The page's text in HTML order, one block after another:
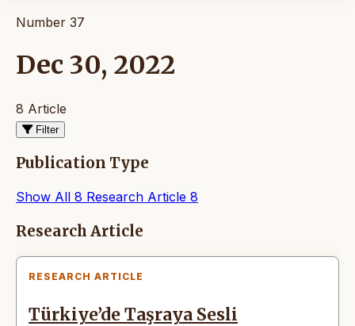
Number 37
Dec 30, 2022
8 Article
Filter
Publication Type
Show All 8 Research Article 8
Articles
Research Article
RESEARCH ARTICLE
Türkiye’de Taşraya Sesli